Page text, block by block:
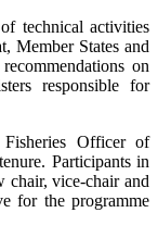
technical activities
Member States and
on
responsible for
Officer of
Participants in
chair, vice-chair and
for the programme